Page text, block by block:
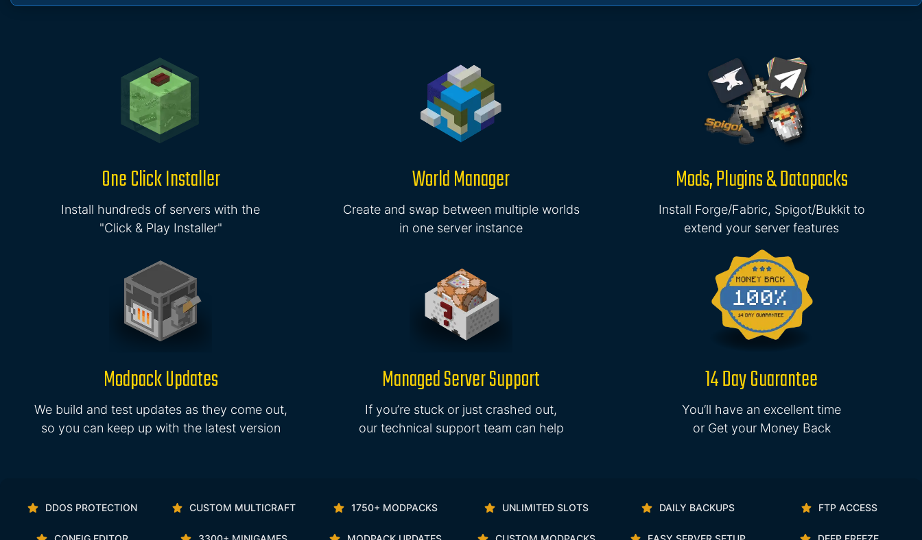
One Click Installer
Install hundreds of servers with the
"Click & Play Installer"
World Manager
Create and swap between multiple worlds
in one server instance
Mods, Plugins & Datapacks
Install Forge/Fabric, Spigot/Bukkit to
extend your server features
Modpack Updates
We build and test updates as they come out,
so you can keep up with the latest version
Managed Server Support
If you’re stuck or just crashed out,
our technical support team can help
14 Day Guarantee
You’ll have an excellent time
or Get your Money Back
DDOS PROTECTION CUSTOM MULTICRAFT 1750+ MODPACKS UNLIMITED SLOTS DAILY BACKUPS FTP ACCESS